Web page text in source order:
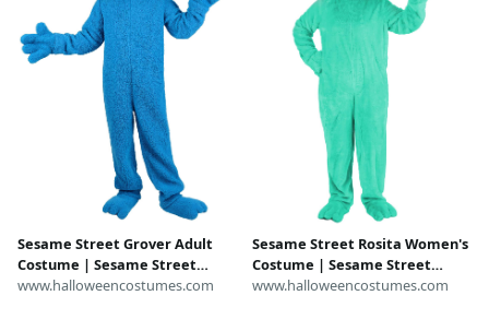
Sesame Street Grover Adult
Costume | Sesame Street
Costumes
www.halloweencostumes.com
Sesame Street Rosita Women's
Costume | Sesame Street
Costumes
www.halloweencostumes.com